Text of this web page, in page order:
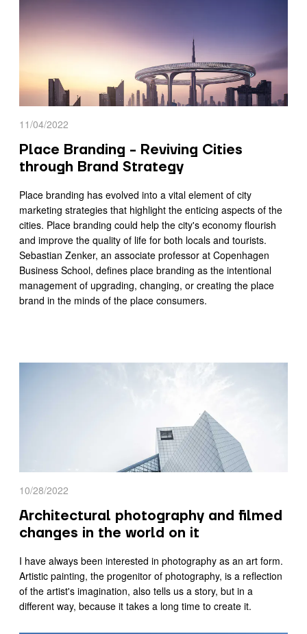
11/04/2022
Place Branding - Reviving Cities
through Brand Strategy
Place branding has evolved into a vital element of city
marketing strategies that highlight the enticing aspects of the
cities. Place branding could help the city's economy flourish
and improve the quality of life for both locals and tourists.
Sebastian Zenker, an associate professor at Copenhagen
Business School, defines place branding as the intentional
management of upgrading, changing, or creating the place
brand in the minds of the place consumers.
10/28/2022
Architectural photography and filmed
changes in the world on it
I have always been interested in photography as an art form.
Artistic painting, the progenitor of photography, is a reflection
of the artist's imagination, also tells us a story, but in a
different way, because it takes a long time to create it.